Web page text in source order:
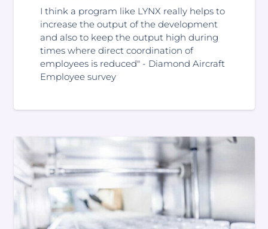
I think a program like LYNX really helps to
increase the output of the development
and also to keep the output high during
times where direct coordination of
employees is reduced" - Diamond Aircraft
Employee survey